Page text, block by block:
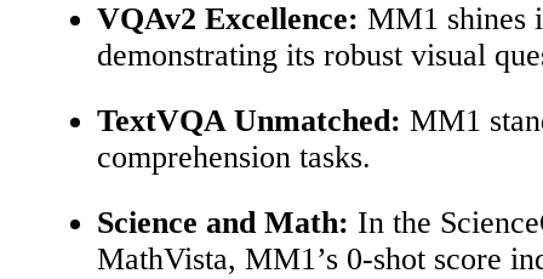
VQAv2 Excellence: MM1 shines
demonstrating its robust visual
TextVQA Unmatched: MM1
comprehension tasks.
Science and Math: In the
MathVista, MM1’s 0-shot score